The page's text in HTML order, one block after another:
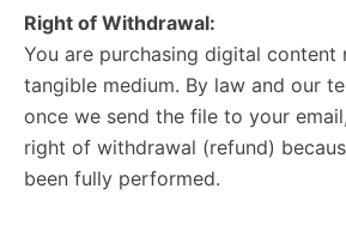
Right of Withdrawal:
You are purchasing digital content
tangible medium. By law and our
once we send the file to your
right of withdrawal (refund)
been fully performed.